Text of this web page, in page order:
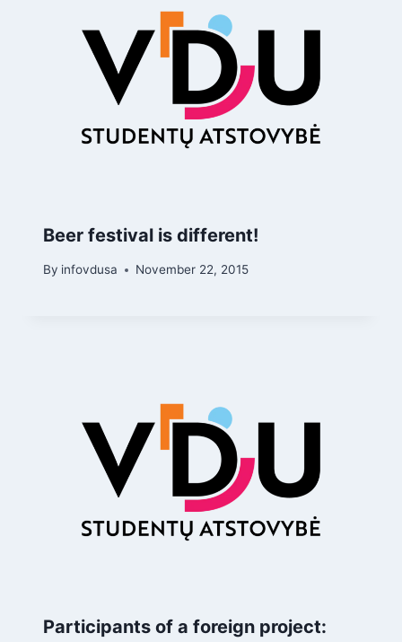
Beer festival is different!
By infovdusa November 22, 2015
Participants of a foreign project: